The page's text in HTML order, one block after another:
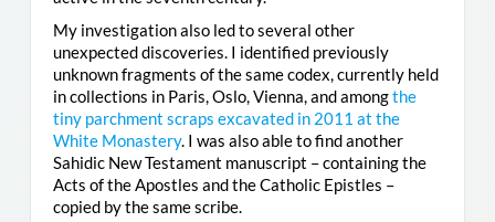
My investigation also led to several other
unexpected discoveries. I identified previously
unknown fragments of the same codex, currently held
in collections in Paris, Oslo, Vienna, and amongthe
tiny parchment scraps excavated in 2011 at the
White Monastery. I was also able to find another
Sahidic New Testament manuscript – containing the
Acts of the Apostles and the Catholic Epistles –
copied by the same scribe.